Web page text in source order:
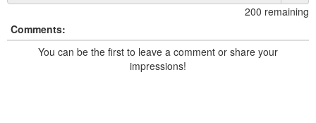
200 remaining
Comments:
You can be the first to leave a comment or share your
impressions!